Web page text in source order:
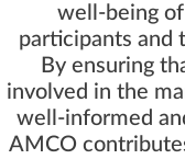
well-being
participants and
By ensuring
involved in the
well-informed
AMCO